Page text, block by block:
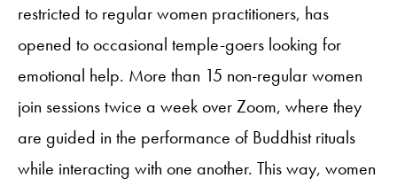
restricted to regular women practitioners, has
opened to occasional temple-goers looking for
emotional help. More than 15 non-regular women
join sessions twice a week over Zoom, where they
are guided in the performance of Buddhist rituals
while interacting with one another. This way, women